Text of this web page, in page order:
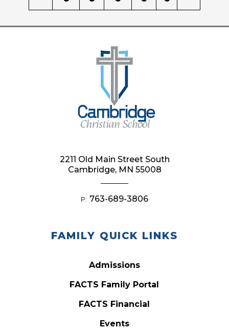
FAMILY QUICK LINKS
Admissions
FACTS Family Portal
FACTS Financial
Events
2211 Old Main Street South
Cambridge, MN 55008
P: 763-689-3806